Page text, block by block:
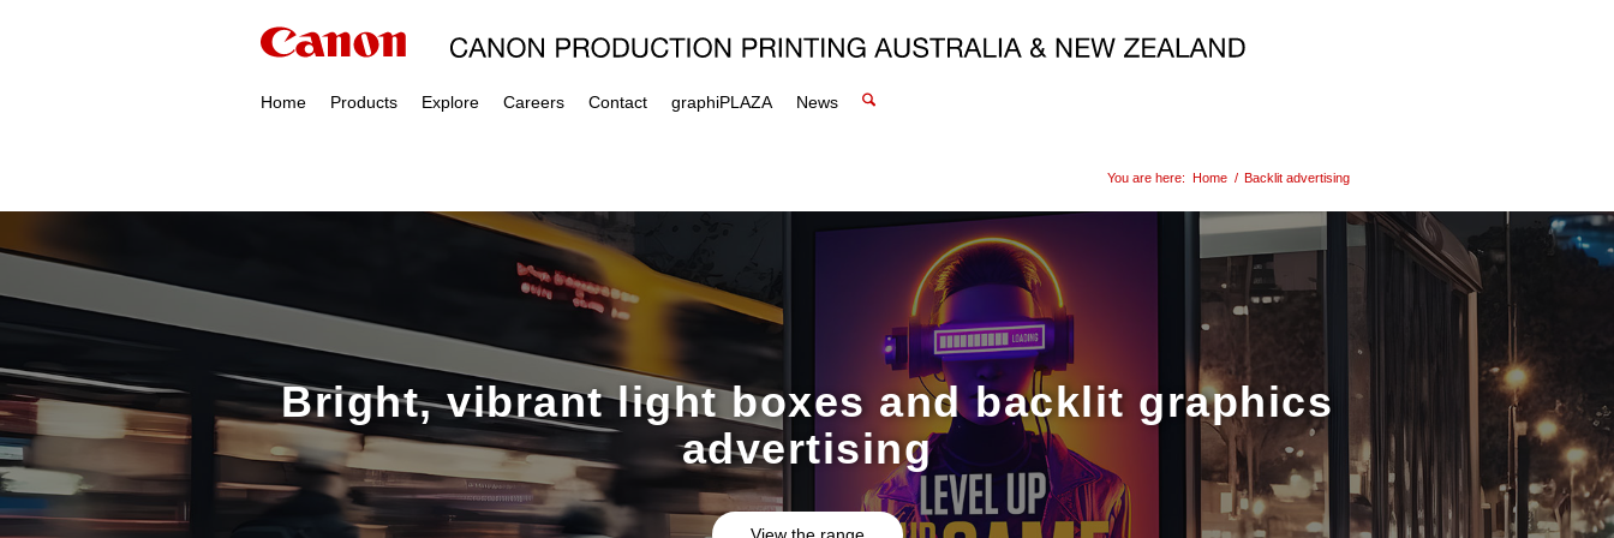
Home Products Explore Careers Contact graphiPLAZA News
You are here: Home / Backlit advertising
Bright, vibrant light boxes and backlit graphics
advertising